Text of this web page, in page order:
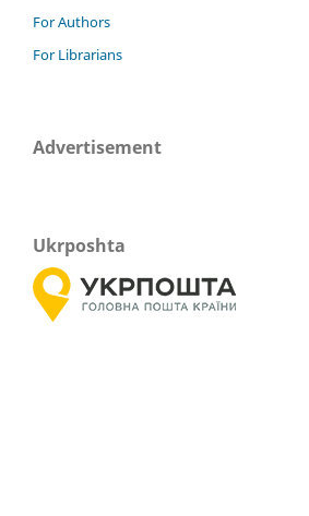
For Authors
For Librarians
Advertisement
Ukrposhta